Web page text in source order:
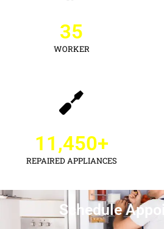
WORKER
35
REPAIRED APPLIANCES
11,450+
Schedule